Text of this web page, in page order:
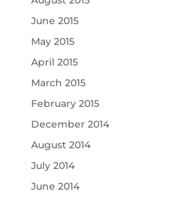
June 2015
May 2015
April 2015
March 2015
February 2015
December 2014
August 2014
July 2014
June 2014